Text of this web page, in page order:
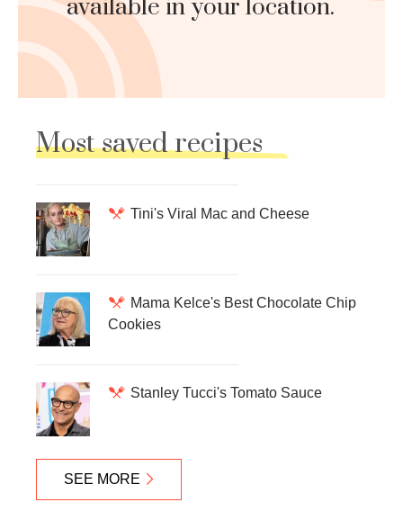
available in your location.
Most saved recipes
Tini's Viral Mac and Cheese
Mama Kelce's Best Chocolate Chip
Cookies
Stanley Tucci's Tomato Sauce
SEE MORE